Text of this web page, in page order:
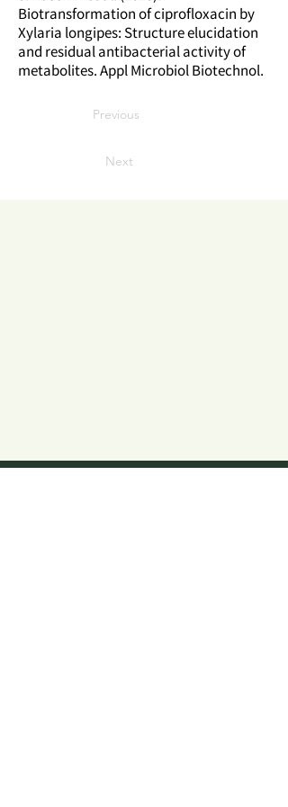
Biotransformation of ciprofloxacin by
Xylaria longipes: Structure elucidation
and residual antibacterial activity of
metabolites. Appl Microbiol Biotechnol.
Previous
Next